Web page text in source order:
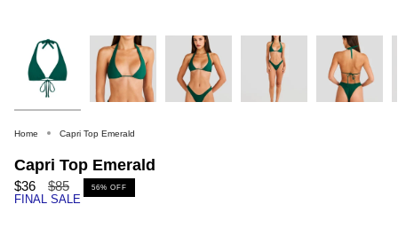
Home Capri Top Emerald
Capri Top Emerald
$36
Regular
price
$85 56% OFF
FINAL SALE